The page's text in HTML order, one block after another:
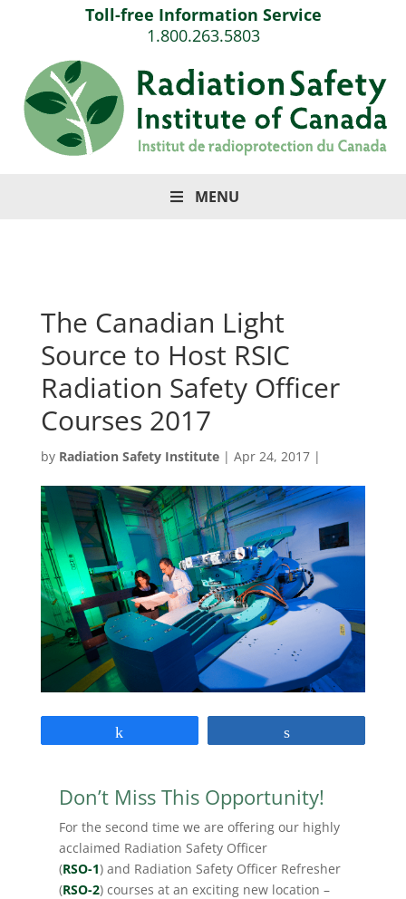
Toll-free Information Service
1.800.263.5803
MENU
The Canadian Light
Source to Host RSIC
Radiation Safety Officer
Courses 2017
by Radiation Safety Institute| Apr 24, 2017|
Don’t Miss This Opportunity!
For the second time we are offering our highly
acclaimed Radiation Safety Officer
(RSO-1) and Radiation Safety Officer Refresher
(RSO-2) courses at an exciting new location –